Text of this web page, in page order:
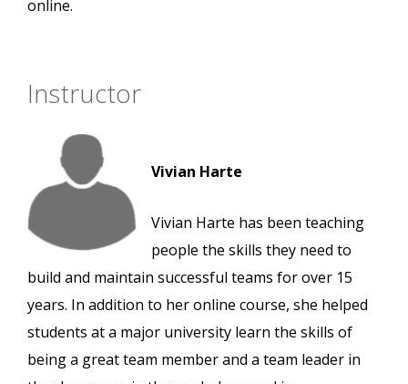
online.
Instructor
Vivian Harte
Vivian Harte has been teaching
people the skills they need to
build and maintain successful teams for over 15
years. In addition to her online course, she helped
students at a major university learn the skills of
being a great team member and a team leader in